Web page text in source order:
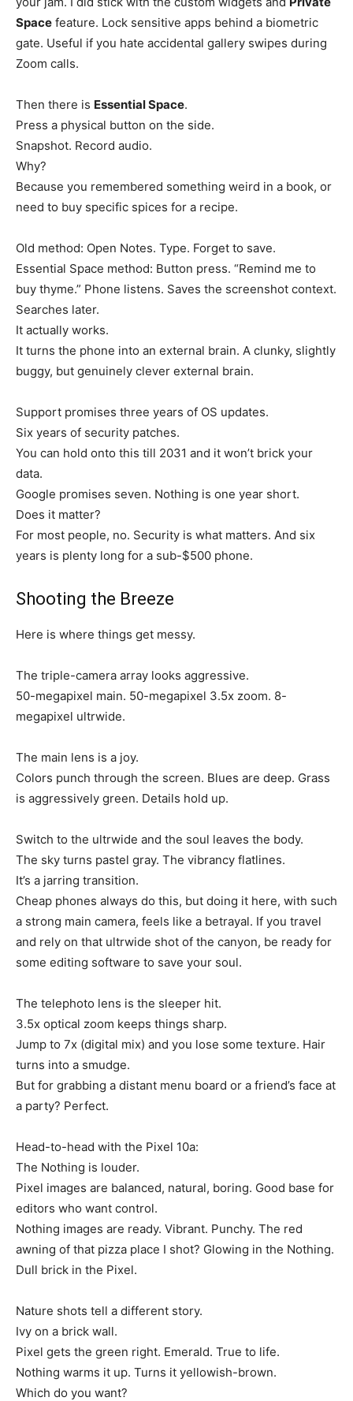
Space feature. Lock sensitive apps behind a biometric
gate. Useful if you hate accidental gallery swipes during
Zoom calls.
Then there is Essential Space.
Press a physical button on the side.
Snapshot. Record audio.
Why?
Because you remembered something weird in a book, or
need to buy specific spices for a recipe.
Old method: Open Notes. Type. Forget to save.
Essential Space method: Button press. “Remind me to
buy thyme.” Phone listens. Saves the screenshot context.
Searches later.
It actually works.
It turns the phone into an external brain. A clunky, slightly
buggy, but genuinely clever external brain.
Support promises three years of OS updates.
Six years of security patches.
You can hold onto this till 2031 and it won’t brick your
data.
Google promises seven. Nothing is one year short.
Does it matter?
For most people, no. Security is what matters. And six
years is plenty long for a sub-$500 phone.
Shooting the Breeze
Here is where things get messy.
The triple-camera array looks aggressive.
50-megapixel main. 50-megapixel 3.5x zoom. 8-
megapixel ultrwide.
The main lens is a joy.
Colors punch through the screen. Blues are deep. Grass
is aggressively green. Details hold up.
Switch to the ultrwide and the soul leaves the body.
The sky turns pastel gray. The vibrancy flatlines.
It’s a jarring transition.
Cheap phones always do this, but doing it here, with such
a strong main camera, feels like a betrayal. If you travel
and rely on that ultrwide shot of the canyon, be ready for
some editing software to save your soul.
The telephoto lens is the sleeper hit.
3.5x optical zoom keeps things sharp.
Jump to 7x (digital mix) and you lose some texture. Hair
turns into a smudge.
But for grabbing a distant menu board or a friend’s face at
a party? Perfect.
Head-to-head with the Pixel 10a:
The Nothing is louder.
Pixel images are balanced, natural, boring. Good base for
editors who want control.
Nothing images are ready. Vibrant. Punchy. The red
awning of that pizza place I shot? Glowing in the Nothing.
Dull brick in the Pixel.
Nature shots tell a different story.
Ivy on a brick wall.
Pixel gets the green right. Emerald. True to life.
Nothing warms it up. Turns it yellowish-brown.
Which do you want?